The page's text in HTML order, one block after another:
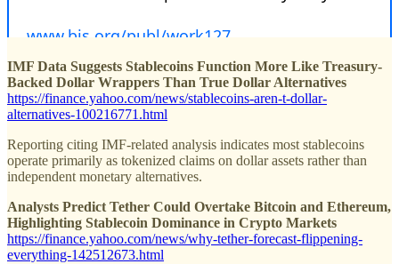
IMF Data Suggests Stablecoins Function More Like Treasury-
Backed Dollar Wrappers Than True Dollar Alternatives
https://finance.yahoo.com/news/stablecoins-aren-t-dollar-
alternatives-100216771.html
Reporting citing IMF-related analysis indicates most stablecoins
operate primarily as tokenized claims on dollar assets rather than
independent monetary alternatives.
Analysts Predict Tether Could Overtake Bitcoin and Ethereum,
Highlighting Stablecoin Dominance in Crypto Markets
https://finance.yahoo.com/news/why-tether-forecast-flippening-
everything-142512673.html